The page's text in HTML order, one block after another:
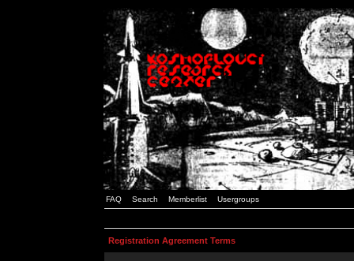
FAQ Search Memberlist Usergroups
Registration Agreement Terms